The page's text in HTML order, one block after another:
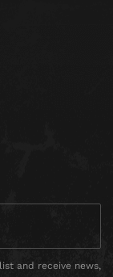
and receive news,